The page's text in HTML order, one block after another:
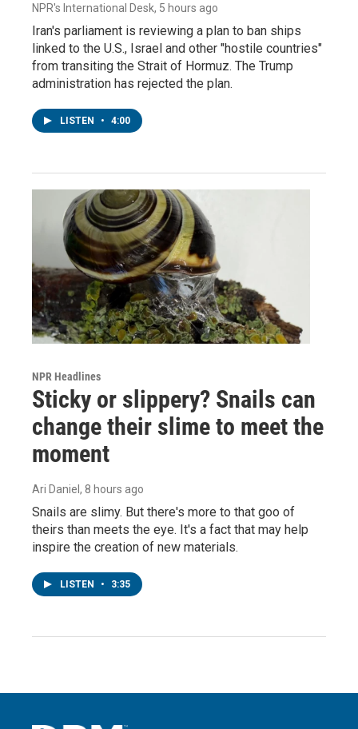
NPR's International Desk, 5 hours ago
Iran's parliament is reviewing a plan to ban ships
linked to the U.S., Israel and other "hostile countries"
from transiting the Strait of Hormuz. The Trump
administration has rejected the plan.
LISTEN • 4:00
NPR Headlines
Sticky or slippery? Snails can
change their slime to meet the
moment
Ari Daniel , 8 hours ago
Snails are slimy. But there's more to that goo of
theirs than meets the eye. It's a fact that may help
inspire the creation of new materials.
LISTEN • 3:35